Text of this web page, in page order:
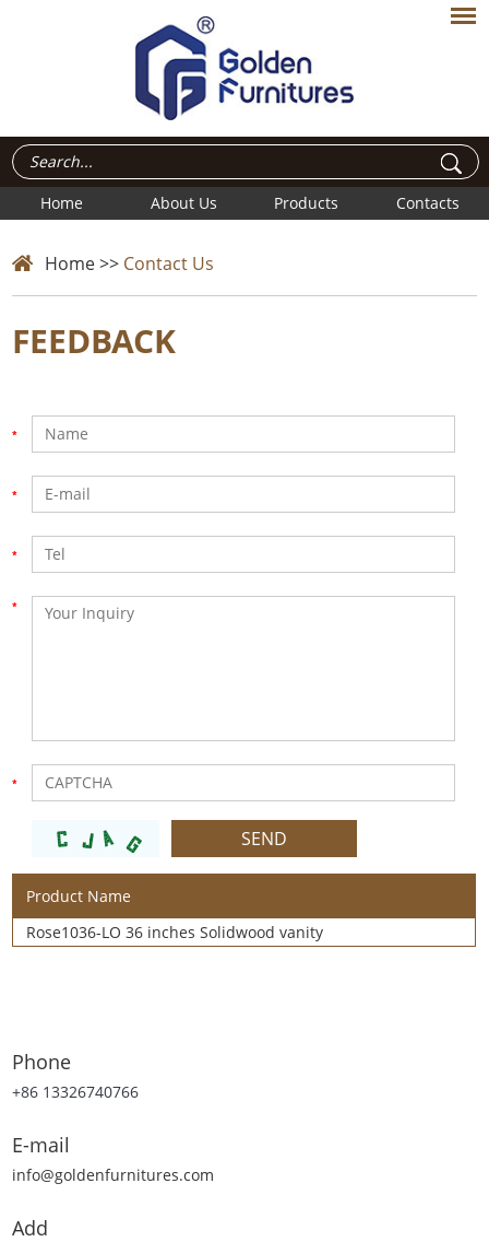
Home About Us Products Contacts
Home>> Contact Us
FEEDBACK
Product Name
Rose1036-LO 36 inches Solidwood vanity
Phone
+86 13326740766
E-mail
info@goldenfurnitures.com
Add